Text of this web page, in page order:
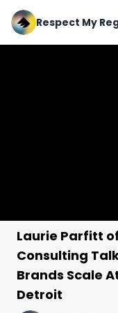
Respect My
Laurie Parfitt
Consulting
Brands Scale
Detroit